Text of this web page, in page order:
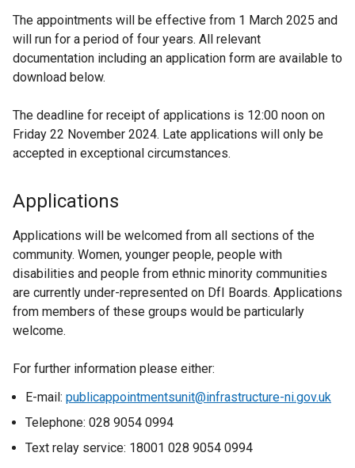
The appointments will be effective from 1 March 2025 and
will run for a period of four years. All relevant
documentation including an application form are available to
download below.
The deadline for receipt of applications is 12:00 noon on
Friday 22 November 2024. Late applications will only be
accepted in exceptional circumstances.
Applications
Applications will be welcomed from all sections of the
community. Women, younger people, people with
disabilities and people from ethnic minority communities
are currently under-represented on DfI Boards. Applications
from members of these groups would be particularly
welcome.
For further information please either:
E-mail: publicappointmentsunit@infrastructure-ni.gov.uk
Telephone: 028 9054 0994
Text relay service: 18001 028 9054 0994